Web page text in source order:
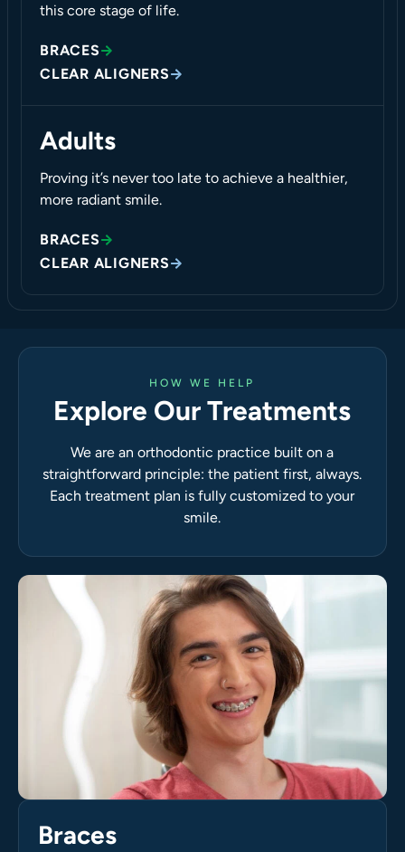
this core stage of life.
BRACES
CLEAR ALIGNERS
Adults
Proving it’s never too late to achieve a healthier,
more radiant smile.
BRACES
CLEAR ALIGNERS
HOW WE HELP
Explore Our Treatments
We are an orthodontic practice built on a
straightforward principle: the patient first, always.
Each treatment plan is fully customized to your
smile.
Braces